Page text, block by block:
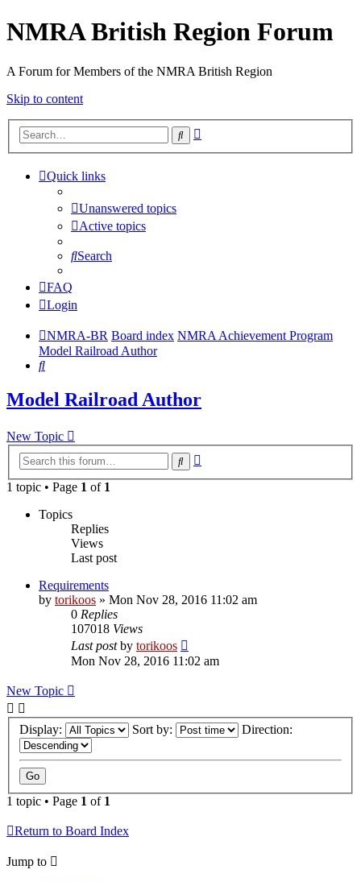
NMRA British Region Forum
A Forum for Members of the NMRA British Region
Skip to content
Search
Quick links
Unanswered topics
Active topics
Search
FAQ
Login
NMRA-BR Board index NMRA Achievement Program
Model Railroad Author
Search
Model Railroad Author
New Topic
Search
1 topic • Page 1 of 1
Topics
Replies
Views
Last post
Requirements
by torikoos » Mon Nov 28, 2016 11:02 am
0 Replies
107018 Views
Last postby torikoos
Mon Nov 28, 2016 11:02 am
New Topic
Display: Sort by: Direction:
1 topic • Page 1 of 1
Return to Board Index
Jump to